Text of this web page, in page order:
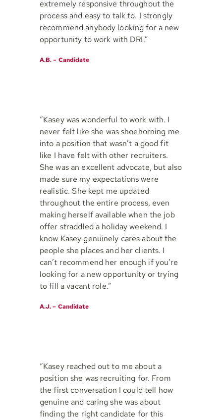
extremely responsive throughout the
process and easy to talk to. I strongly
recommend anybody looking for a new
opportunity to work with DRI.”
A.B. – Candidate
“Kasey was wonderful to work with. I
never felt like she was shoehorning me
into a position that wasn’t a good fit
like I have felt with other recruiters.
She was an excellent advocate, but also
made sure my expectations were
realistic. She kept me updated
throughout the entire process, even
making herself available when the job
offer straddled a holiday weekend. I
know Kasey genuinely cares about the
people she places and her clients. I
can’t recommend her enough if you’re
looking for a new opportunity or trying
to fill a vacant role.”
A.J. – Candidate
“Kasey reached out to me about a
position she was recruiting for. From
the first conversation I could tell how
genuine and caring she was about
finding the right candidate for this